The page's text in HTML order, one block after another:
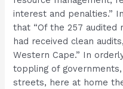
interest and penalties.”
that “Of the 257 audited
had received clean
Western Cape.” In
toppling of
streets, here at home